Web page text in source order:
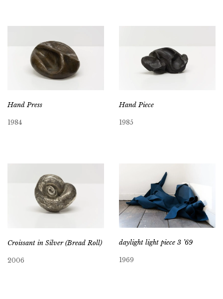
Hand Press
1984
Hand Piece
1985
Croissant in Silver (Bread Roll)
2006
daylight light piece 3 ’69
1969